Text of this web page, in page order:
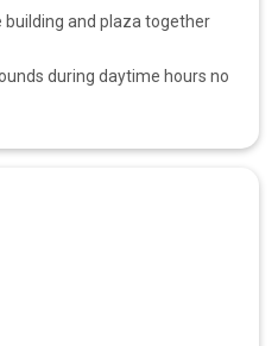
and plaza together
during daytime hours no